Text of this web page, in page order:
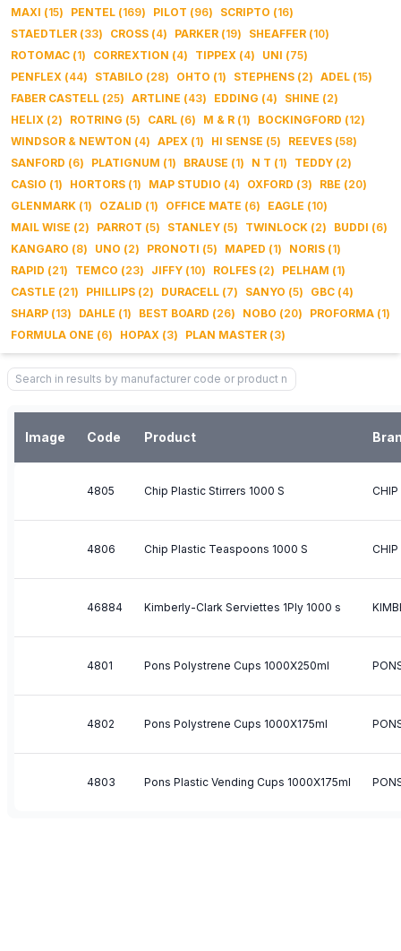
MAXI (15) PENTEL (169) PILOT (96) SCRIPTO (16)
STAEDTLER (33) CROSS (4) PARKER (19) SHEAFFER (10)
ROTOMAC (1) CORREXTION (4) TIPPEX (4) UNI (75)
PENFLEX (44) STABILO (28) OHTO (1) STEPHENS (2) ADEL (15)
FABER CASTELL (25) ARTLINE (43) EDDING (4) SHINE (2)
HELIX (2) ROTRING (5) CARL (6) M & R (1) BOCKINGFORD (12)
WINDSOR & NEWTON (4) APEX (1) HI SENSE (5) REEVES (58)
SANFORD (6) PLATIGNUM (1) BRAUSE (1) N T (1) TEDDY (2)
CASIO (1) HORTORS (1) MAP STUDIO (4) OXFORD (3) RBE (20)
GLENMARK (1) OZALID (1) OFFICE MATE (6) EAGLE (10)
MAIL WISE (2) PARROT (5) STANLEY (5) TWINLOCK (2) BUDDI (6)
KANGARO (8) UNO (2) PRONOTI (5) MAPED (1) NORIS (1)
RAPID (21) TEMCO (23) JIFFY (10) ROLFES (2) PELHAM (1)
CASTLE (21) PHILLIPS (2) DURACELL (7) SANYO (5) GBC (4)
SHARP (13) DAHLE (1) BEST BOARD (26) NOBO (20) PROFORMA (1)
FORMULA ONE (6) HOPAX (3) PLAN MASTER (3)
Image Code Product
4805 Chip Plastic Stirrers 1000 S CHIP
4806 Chip Plastic Teaspoons 1000 S CHIP
46884 Kimberly-Clark Serviettes 1Ply 1000 s
4801 Pons Polystrene Cups 1000X250ml
4802 Pons Polystrene Cups 1000X175ml
4803 Pons Plastic Vending Cups 1000X175ml